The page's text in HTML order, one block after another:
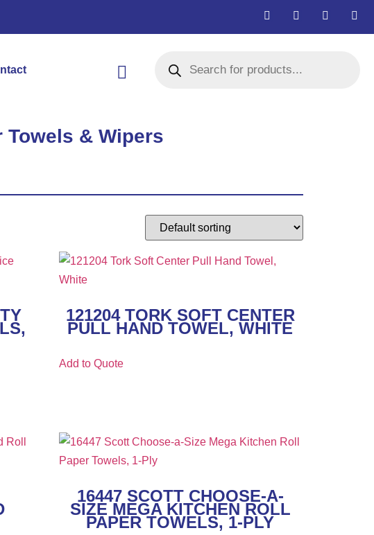
Towels & Wipers
121204 TORK SOFT CENTER
PULL HAND TOWEL, WHITE
Add to Quote
16447 SCOTT CHOOSE-A-
SIZE MEGA KITCHEN ROLL
PAPER TOWELS, 1-PLY